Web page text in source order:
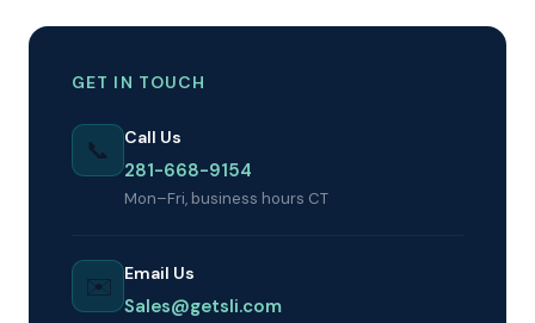
GET IN TOUCH
📞 Call Us
281-668-9154
Mon–Fri, business hours CT
✉️ Email Us
Sales@getsli.com